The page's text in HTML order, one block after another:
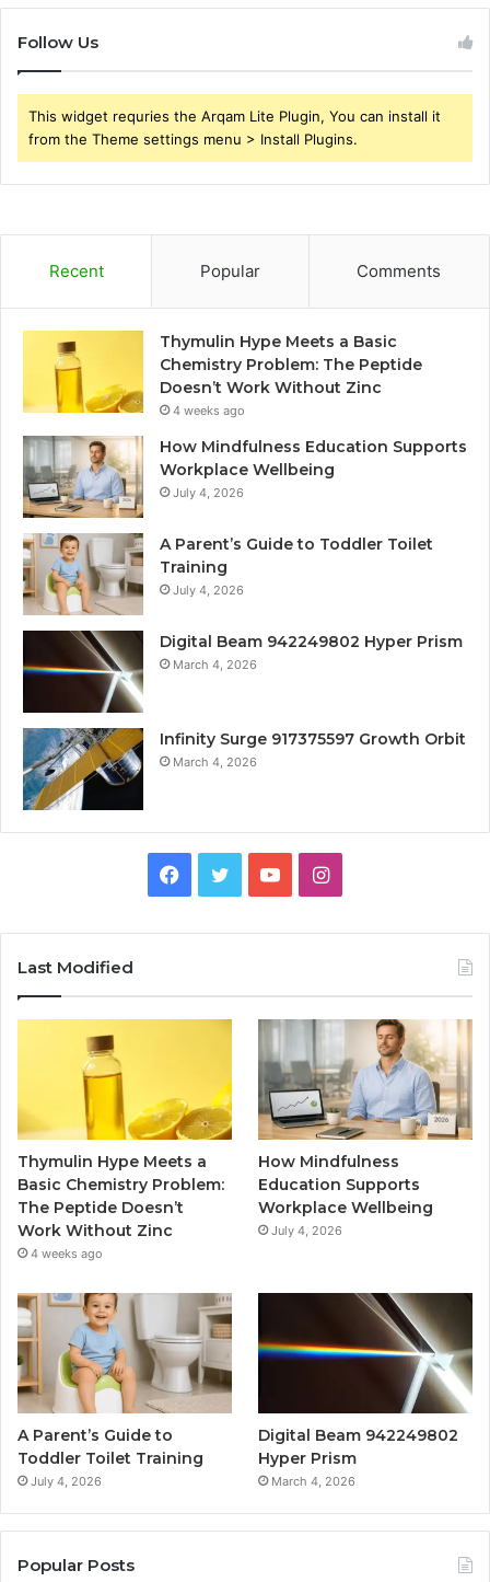
Follow Us
This widget requries the Arqam Lite Plugin, You can install it
from the Theme settings menu > Install Plugins.
Recent Popular Comments
Thymulin Hype Meets a Basic
Chemistry Problem: The Peptide
Doesn’t Work Without Zinc
4 weeks ago
How Mindfulness Education Supports
Workplace Wellbeing
July 4, 2026
A Parent’s Guide to Toddler Toilet
Training
July 4, 2026
Digital Beam 942249802 Hyper Prism
March 4, 2026
Infinity Surge 917375597 Growth Orbit
March 4, 2026
Facebook
TwitterYouTubeInstagram
Last Modified
Thymulin Hype Meets a
Basic Chemistry Problem:
The Peptide Doesn’t
Work Without Zinc
4 weeks ago
How Mindfulness
Education Supports
Workplace Wellbeing
July 4, 2026
A Parent’s Guide to
Toddler Toilet Training
July 4, 2026
Digital Beam 942249802
Hyper Prism
March 4, 2026
Popular Posts